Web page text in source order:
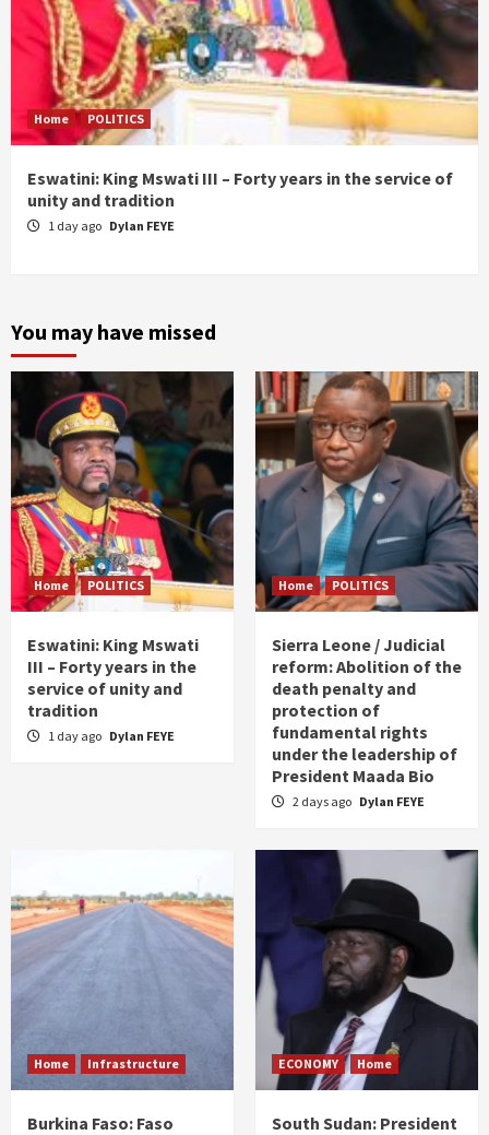
Home POLITICS
Eswatini: King Mswati III – Forty years in the service of
unity and tradition
1 day ago Dylan FEYE
You may have missed
Home POLITICS
Eswatini: King Mswati
III – Forty years in the
service of unity and
tradition
1 day ago Dylan FEYE
Home POLITICS
Sierra Leone / Judicial
reform: Abolition of the
death penalty and
protection of
fundamental rights
under the leadership of
President Maada Bio
2 days ago Dylan FEYE
Home Infrastructure
Burkina Faso: Faso
ECONOMY Home
South Sudan: President